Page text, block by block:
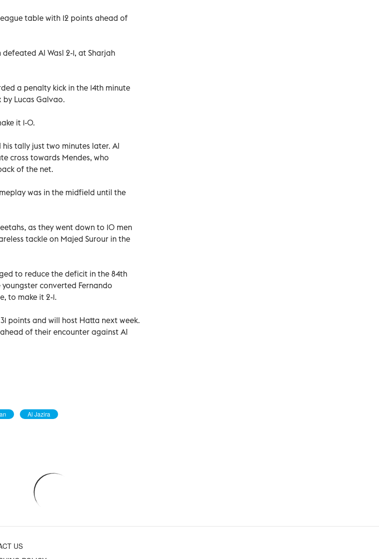
table with 12 points ahead of
Al Wasl 2-1, at Sharjah
a penalty kick in the 14th minute
Lucas Galvao.
it 1-0.
tally just two minutes later. Al
cross towards Mendes, who
of the net.
was in the midfield until the
as they went down to 10 men
tackle on Majed Surour in the
to reduce the deficit in the 84th
converted Fernando
to make it 2-1.
points and will host Hatta next week.
of their encounter against Al
Al Jazira
US